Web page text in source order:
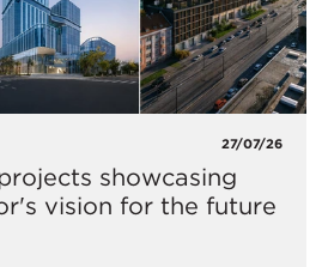
27/07/26
showcasing
vision for the future